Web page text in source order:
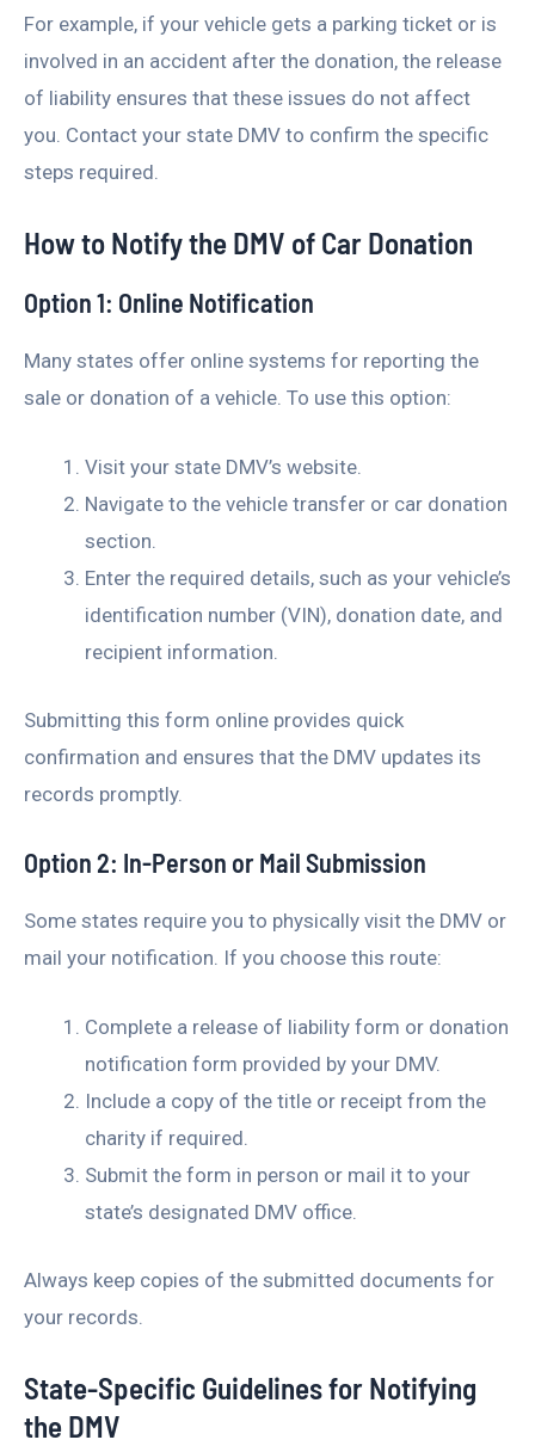
For example, if your vehicle gets a parking ticket or is
involved in an accident after the donation, the release
of liability ensures that these issues do not affect
you. Contact your state DMV to confirm the specific
steps required.
How to Notify the DMV of Car Donation
Option 1: Online Notification
Many states offer online systems for reporting the
sale or donation of a vehicle. To use this option:
Visit your state DMV’s website.
Navigate to the vehicle transfer or car donation
section.
Enter the required details, such as your vehicle’s
identification number (VIN), donation date, and
recipient information.
Submitting this form online provides quick
confirmation and ensures that the DMV updates its
records promptly.
Option 2: In-Person or Mail Submission
Some states require you to physically visit the DMV or
mail your notification. If you choose this route:
Complete a release of liability form or donation
notification form provided by your DMV.
Include a copy of the title or receipt from the
charity if required.
Submit the form in person or mail it to your
state’s designated DMV office.
Always keep copies of the submitted documents for
your records.
State-Specific Guidelines for Notifying
the DMV